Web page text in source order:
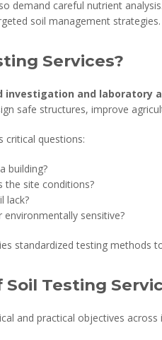
demand careful nutrient
soil management strategies.
Services?
investigation and laboratory
safe structures, improve
critical questions:
building?
the site conditions?
lack?
sensitive?
standardized testing
Testing
and practical objectives across